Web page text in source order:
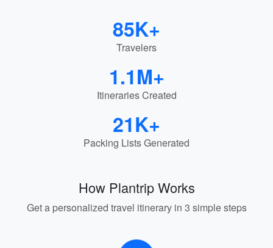
85K+
Travelers
1.1M+
Itineraries Created
21K+
Packing Lists Generated
How Plantrip Works
Get a personalized travel itinerary in 3 simple steps